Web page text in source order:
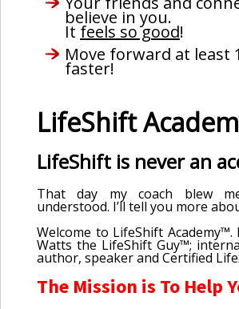
believe in you.
It feels so good!
Move forward at least
faster!
LifeShift
LifeShift is never an
That day my coach blew
understood. I’ll tell you more
Welcome to LifeShift
Watts the LifeShift Guy™;
author, speaker and Certified
The Mission is To Help